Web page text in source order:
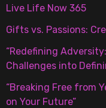
Live Life Now 365
Gifts vs. Passions:
“Redefining
Challenges into
“Breaking Free from
on Your Future”